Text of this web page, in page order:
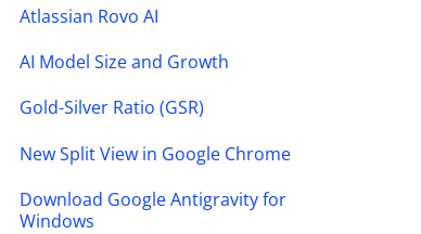
Atlassian Rovo AI
AI Model Size and Growth
Gold-Silver Ratio (GSR)
New Split View in Google Chrome
Download Google Antigravity for
Windows